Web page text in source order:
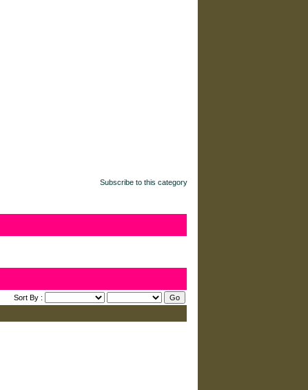
Subscribe to this category
Sort By :